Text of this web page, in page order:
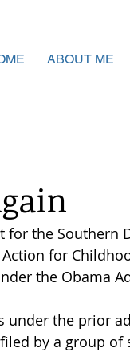
ABOUT ME
for the Southern
for
the Obama
under the prior
by a group of